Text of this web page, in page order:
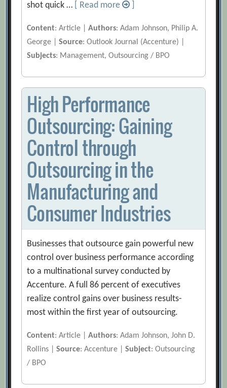
shot quick …
[ Read more
Content: Article |Authors: Adam Johnson, Philip A.
George |Source: Outlook Journal (Accenture) |
Subjects: Management, Outsourcing / BPO
High Performance
Outsourcing: Gaining
Control through
Outsourcing in the
Manufacturing and
Consumer Industries
Businesses that outsource gain powerful new
control over business performance according
to a multinational survey conducted by
Accenture. A full 86 percent of executives
realize control gains over business results-
most within the first year of outsourcing.
Content: Article |Authors: Adam Johnson, John D.
Rollins |Source: Accenture |Subject: Outsourcing
/ BPO